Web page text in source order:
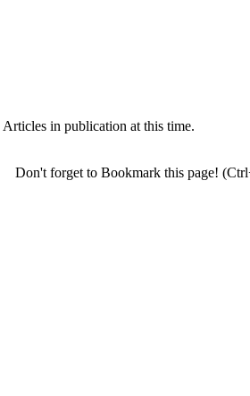
Articles in publication at this time.
Don't forget to Bookmark this page!